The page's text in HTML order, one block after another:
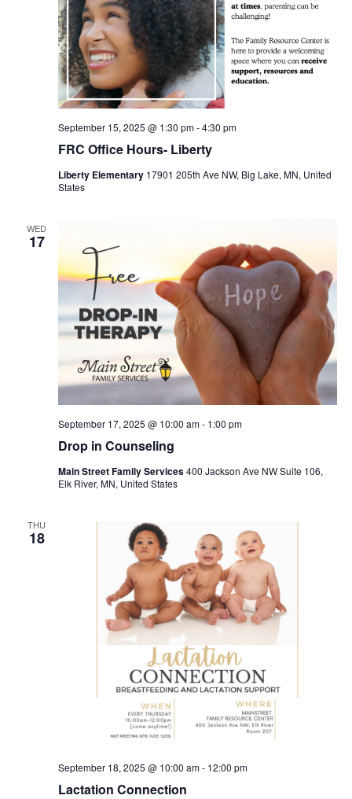
FRC Office Hours- Liberty
September 15, 2025 @ 1:30 pm-4:30 pm
Liberty Elementary 17901 205th Ave NW, Big Lake, MN, United
States
WED
17
Drop in Counseling
September 17, 2025 @ 10:00 am- 1:00 pm
Main Street Family Services400 Jackson Ave NW Suite 106,
Elk River, MN, United States
THU
18
Lactation Connection
September 18, 2025 @ 10:00 am- 12:00 pm